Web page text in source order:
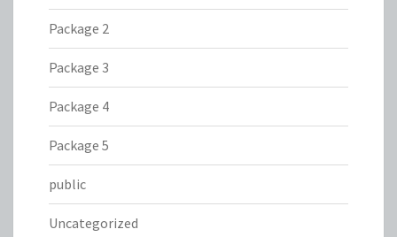
Package 2
Package 3
Package 4
Package 5
public
Uncategorized